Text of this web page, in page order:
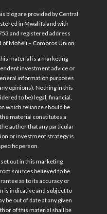
blog are provided by Central
in Mwali Island with
and registered address
of Mohéli – Comoros Union.
material is a marketing
investment advice or
information purposes
opinions). Nothing in this
to be) legal, financial,
which reliance should be
material constitutes a
author that any particular
or investment strategy is
person.
out in this marketing
sources believed to be
as to its accuracy or
is indicative and subject to
be out of date at any given
of this material shall be